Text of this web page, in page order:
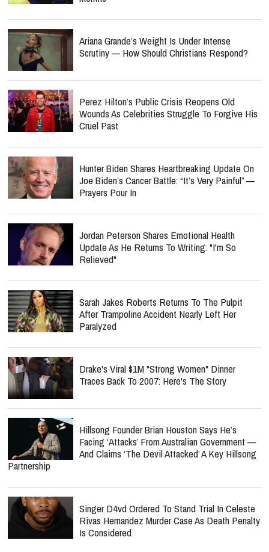
Ariana Grande’s Weight Is Under Intense
Scrutiny — How Should Christians Respond?
Perez Hilton’s Public Crisis Reopens Old
Wounds As Celebrities Struggle To Forgive His
Cruel Past
Hunter Biden Shares Heartbreaking Update On
Joe Biden’s Cancer Battle: “It’s Very Painful” —
Prayers Pour In
Jordan Peterson Shares Emotional Health
Update As He Returns To Writing: "I'm So
Relieved"
Sarah Jakes Roberts Returns To The Pulpit
After Trampoline Accident Nearly Left Her
Paralyzed
Drake's Viral $1M "Strong Women" Dinner
Traces Back To 2007: Here's The Story
Hillsong Founder Brian Houston Says He’s
Facing ‘Attacks’ From Australian Government —
And Claims ‘The Devil Attacked’ A Key Hillsong
Partnership
Singer D4vd Ordered To Stand Trial In Celeste
Rivas Hernandez Murder Case As Death Penalty
Is Considered